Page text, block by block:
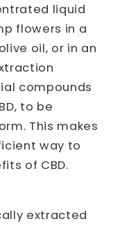
liquid
flowers in a
oil, or in an
compounds
to be
This makes
way to
of CBD.
extracted